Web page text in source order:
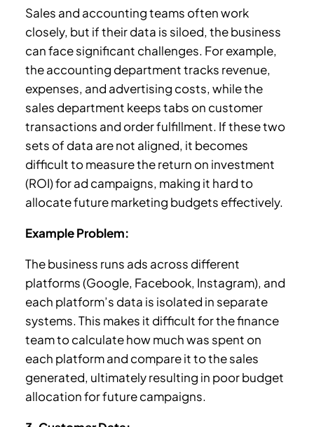
Sales and accounting teams often work
closely, but if their data is siloed, the business
can face significant challenges. For example,
the accounting department tracks revenue,
expenses, and advertising costs, while the
sales department keeps tabs on customer
transactions and order fulfillment. If these two
sets of data are not aligned, it becomes
difficult to measure the return on investment
(ROI) for ad campaigns, making it hard to
allocate future marketing budgets effectively.
Example Problem:
The business runs ads across different
platforms (Google, Facebook, Instagram), and
each platform’s data is isolated in separate
systems. This makes it difficult for the finance
team to calculate how much was spent on
each platform and compare it to the sales
generated, ultimately resulting in poor budget
allocation for future campaigns.